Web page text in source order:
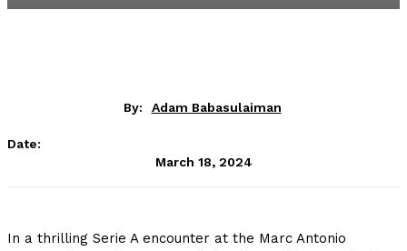
By: Adam Babasulaiman
Date:
March 18, 2024
In a thrilling Serie A encounter at the Marc Antonio